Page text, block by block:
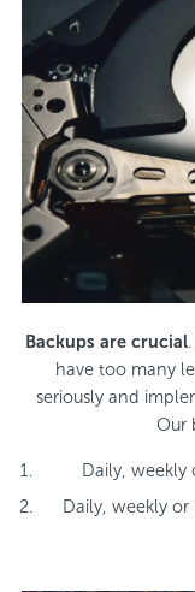
Backups are crucial.
have too many
seriously and
Our
Daily,
Daily, weekly